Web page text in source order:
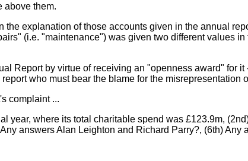
above them.
explanation of those accounts given in the annual
(i.e. "maintenance") was given two different values
Report by virtue of receiving an "openness award" for it
who must bear the blame for the misrepresentation
complaint ...
where its total charitable spend was £123.9m,
answers Alan Leighton and Richard Parry?, (6th) Any